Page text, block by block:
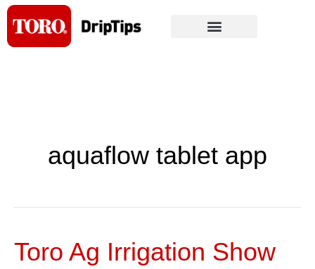
Skip
content
aquaflow tablet app
Toro Ag Irrigation Show
Toro